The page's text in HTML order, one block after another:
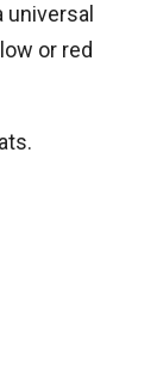
or red